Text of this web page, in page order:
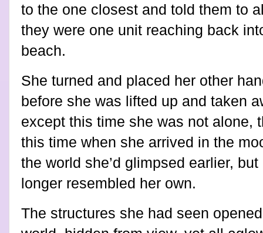
to the one closest and told them to
they were one unit reaching back
beach.
She turned and placed her other
before she was lifted up and taken
except this time she was not alone,
this time when she arrived in the
the world she’d glimpsed earlier,
longer resembled her own.
The structures she had seen